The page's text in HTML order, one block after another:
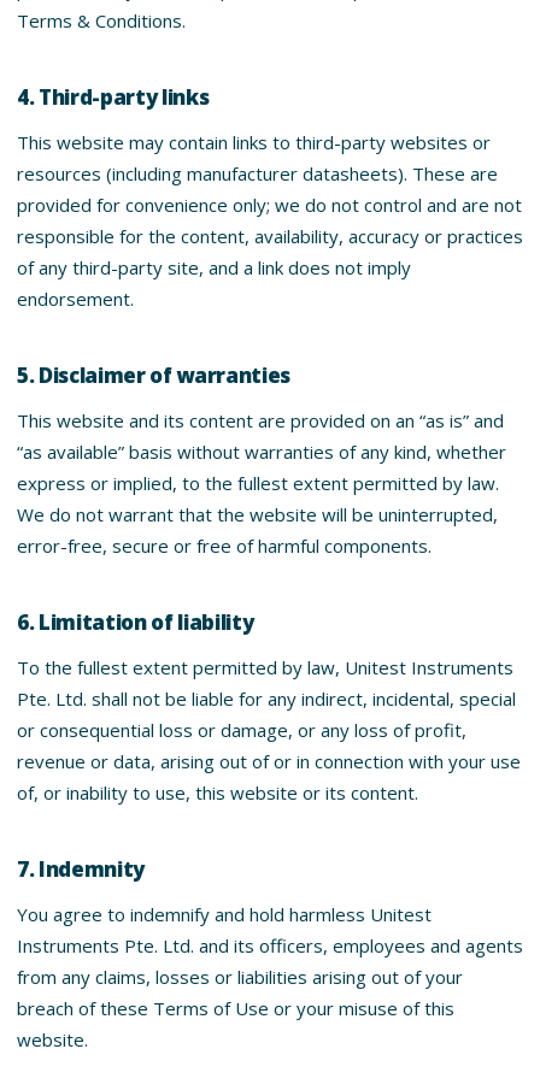
Terms & Conditions.
4. Third-party links
This website may contain links to third-party websites or
resources (including manufacturer datasheets). These are
provided for convenience only; we do not control and are not
responsible for the content, availability, accuracy or practices
of any third-party site, and a link does not imply
endorsement.
5. Disclaimer of warranties
This website and its content are provided on an “as is” and
“as available” basis without warranties of any kind, whether
express or implied, to the fullest extent permitted by law.
We do not warrant that the website will be uninterrupted,
error-free, secure or free of harmful components.
6. Limitation of liability
To the fullest extent permitted by law, Unitest Instruments
Pte. Ltd. shall not be liable for any indirect, incidental, special
or consequential loss or damage, or any loss of profit,
revenue or data, arising out of or in connection with your use
of, or inability to use, this website or its content.
7. Indemnity
You agree to indemnify and hold harmless Unitest
Instruments Pte. Ltd. and its officers, employees and agents
from any claims, losses or liabilities arising out of your
breach of these Terms of Use or your misuse of this
website.